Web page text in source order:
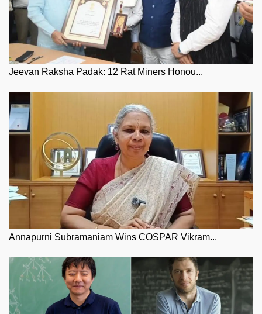
Jeevan Raksha Padak: 12 Rat Miners Honou...
Annapurni Subramaniam Wins COSPAR Vikram...